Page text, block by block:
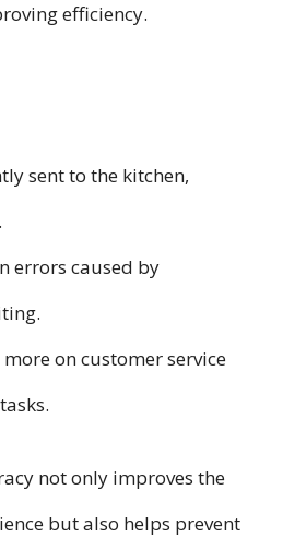
efficiency.
sent to the kitchen,
errors caused by
more on customer service
not only improves the
but also helps prevent